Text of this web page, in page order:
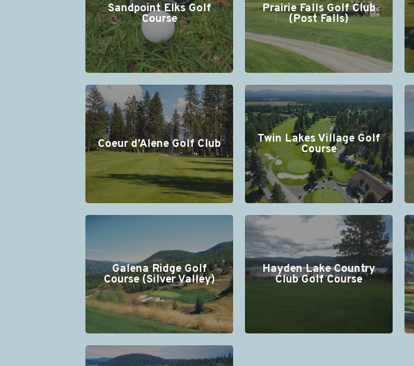
Sandpoint Elks Golf
Course
Prairie Falls Golf Club
(Post Falls)
Coeur d’Alene Golf Club Twin Lakes Village Golf
Course
Galena Ridge Golf
Course (Silver Valley)
Hayden Lake Country
Club Golf Course